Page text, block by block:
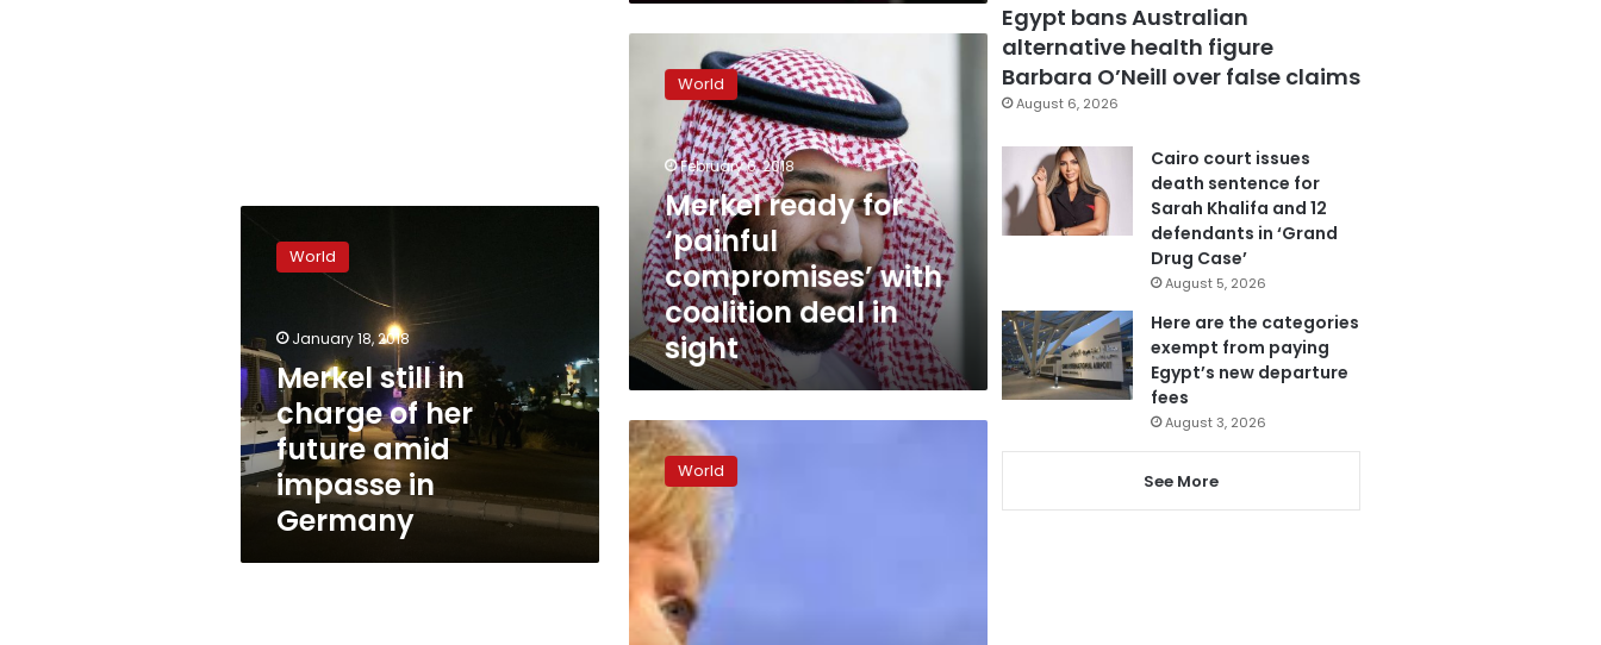
ready
‘painful
compromises’
coalition
deal
sight
World
February 6, 2018
Merkel ready for
‘painful
compromises’ with
coalition deal in
sight
her
future
amid
impasse
in
Germany
World
January 18, 2018
Merkel still in
charge of her
future amid
impasse in
Germany
Jamaica
or
bust:
Merkel
launching
crunch
German
coalition
talks
World
Egypt bans Australian
alternative health figure
Barbara O’Neill over false claims
August 6, 2026
Cairo court issues
death sentence for
Sarah Khalifa and 12
defendants in ‘Grand
Drug Case’
August 5, 2026
Here are the categories
exempt from paying
Egypt’s new departure
fees
August 3, 2026
See More